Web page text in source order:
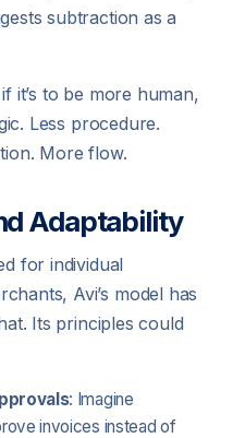
subtraction as a
it’s to be more human,
Less procedure.
More flow.
Adaptability
for individual
Avi’s model has
Its principles could
: Imagine
invoices instead of